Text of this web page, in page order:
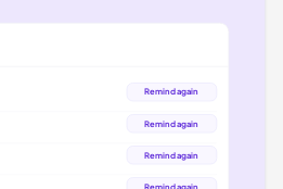
Remind again
Remind again
Remind again
Remind again